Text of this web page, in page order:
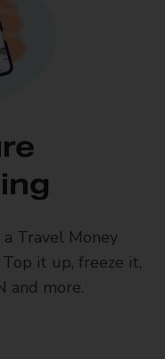
Travel Money
it up, freeze it,
and more.